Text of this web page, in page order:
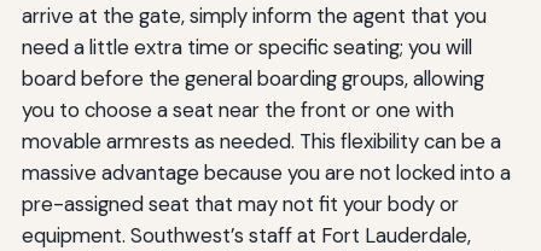
arrive at the gate, simply inform the agent that you
need a little extra time or specific seating; you will
board before the general boarding groups, allowing
you to choose a seat near the front or one with
movable armrests as needed. This flexibility can be a
massive advantage because you are not locked into a
pre-assigned seat that may not fit your body or
equipment. Southwest’s staff at Fort Lauderdale,